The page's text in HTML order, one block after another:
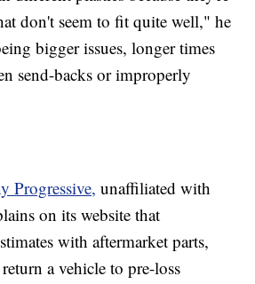
don't seem to fit quite well," he
bigger issues, longer times
send-backs or improperly
Progressive, unaffiliated with
on its website that
with aftermarket parts,
a vehicle to pre-loss